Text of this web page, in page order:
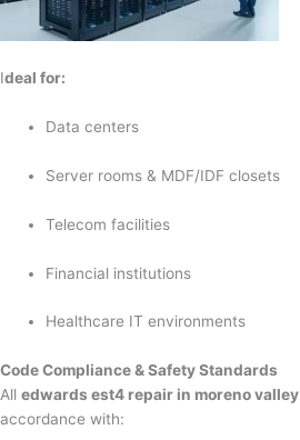
Ideal for:
Data centers
Server rooms & MDF/IDF closets
Telecom facilities
Financial institutions
Healthcare IT environments
Code Compliance & Safety Standards
All edwards est4 repair in moreno valley
accordance with: